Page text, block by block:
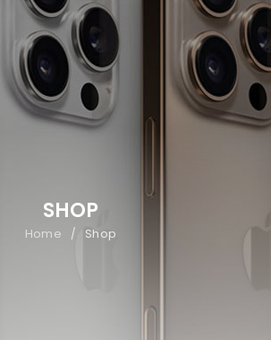
SHOP
Home / Shop